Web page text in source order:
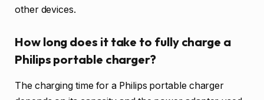
other devices.
How long does it take to fully charge a
Philips portable charger?
The charging time for a Philips portable charger